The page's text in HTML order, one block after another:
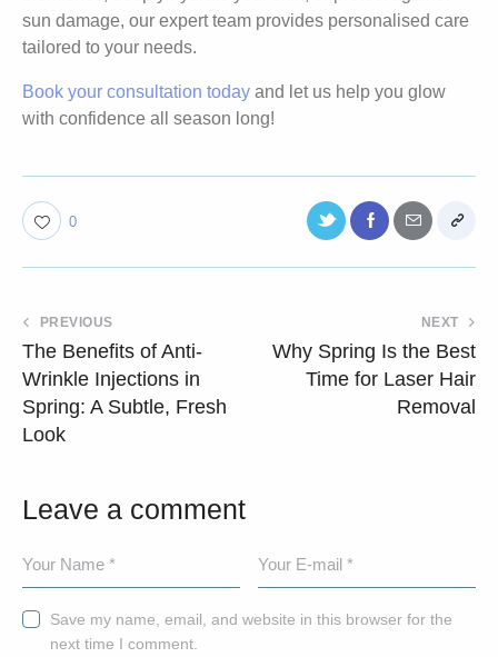
sun damage, our expert team provides personalised care
tailored to your needs.
Book your consultation today and let us help you glow
with confidence all season long!
0
PREVIOUS
The Benefits of Anti-
Wrinkle Injections in
Spring: A Subtle, Fresh
Look
NEXT
Why Spring Is the Best
Time for Laser Hair
Removal
Leave a comment
Save my name, email, and website in this browser for the
next time I comment.